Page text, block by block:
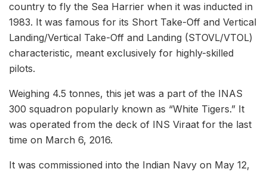
country to fly the Sea Harrier when it was inducted in
1983. It was famous for its Short Take-Off and Vertical
Landing/Vertical Take-Off and Landing (STOVL/VTOL)
characteristic, meant exclusively for highly-skilled
pilots.
Weighing 4.5 tonnes, this jet was a part of the INAS
300 squadron popularly known as “White Tigers.” It
was operated from the deck of INS Viraat for the last
time on March 6, 2016.
It was commissioned into the Indian Navy on May 12,